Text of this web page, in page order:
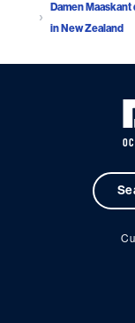
Damen
in New Zealand